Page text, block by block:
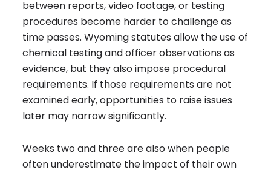
between reports, video footage, or testing
procedures become harder to challenge as
time passes. Wyoming statutes allow the use of
chemical testing and officer observations as
evidence, but they also impose procedural
requirements. If those requirements are not
examined early, opportunities to raise issues
later may narrow significantly.
Weeks two and three are also when people
often underestimate the impact of their own